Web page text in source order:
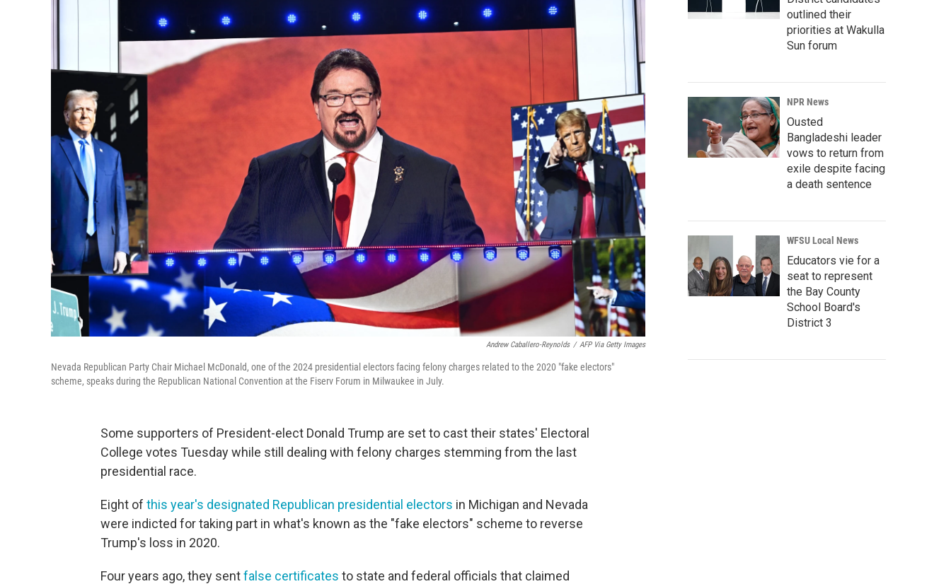
Andrew Caballero-Reynolds / AFP Via Getty Images
Nevada Republican Party Chair Michael McDonald, one of the 2024 presidential electors facing felony charges related to the 2020 "fake electors"
scheme, speaks during the Republican National Convention at the Fiserv Forum in Milwaukee in July.
Some supporters of President-elect Donald Trump are set to cast their states' Electoral
College votes Tuesday while still dealing with felony charges stemming from the last
presidential race.
Eight of this year's designated Republican presidential electors in Michigan and Nevada
were indicted for taking part in what's known as the "fake electors" scheme to reverse
Trump's loss in 2020.
Four years ago, they sentfalse certificates to state and federal officials that claimed
outlined their
priorities at Wakulla
Sun forum
NPR News
Ousted
Bangladeshi leader
vows to return from
exile despite facing
a death sentence
WFSU Local News
Educators vie for a
seat to represent
the Bay County
School Board's
District 3